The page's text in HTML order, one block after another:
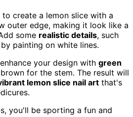
create a lemon slice with a
outer edge, making it look like a
some realistic details, such
painting on white lines.
your design with green
for the stem. The result will
lemon slice nail art that's
you'll be sporting a fun and